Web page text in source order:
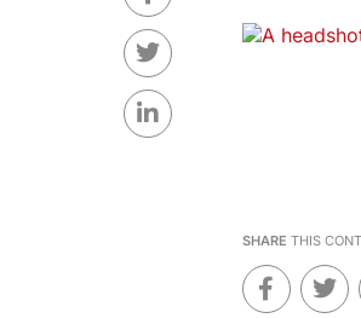
SHARE THIS